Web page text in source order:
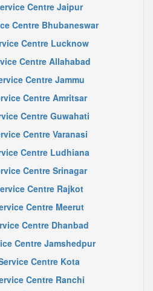
Centre Jaipur
Centre Bhubaneswar
Centre Lucknow
Centre Allahabad
Centre Jammu
Centre Amritsar
Centre Guwahati
Centre Varanasi
Centre Ludhiana
Centre Srinagar
Centre Rajkot
Centre Meerut
Centre Dhanbad
Centre Jamshedpur
Centre Kota
Centre Ranchi